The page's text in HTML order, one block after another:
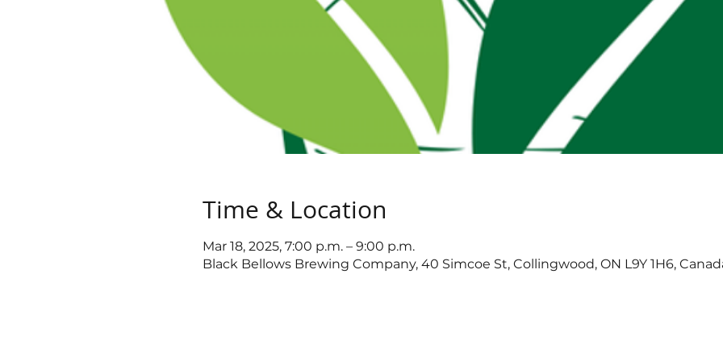
Time & Location
Mar 18, 2025, 7:00 p.m. – 9:00 p.m.
Black Bellows Brewing Company, 40 Simcoe St, Collingwood, ON L9Y 1H6,